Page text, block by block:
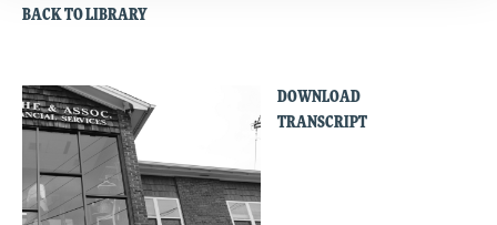
BACK TO LIBRARY
DOWNLOAD
TRANSCRIPT